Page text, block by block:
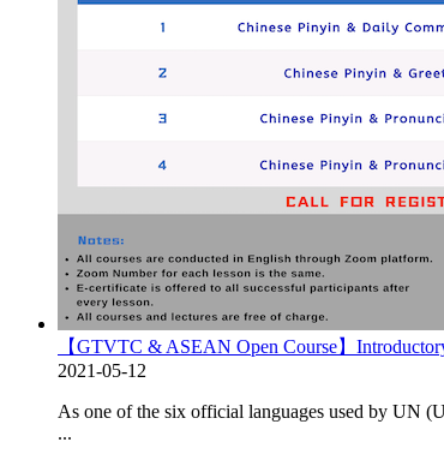
【GTVTC & ASEAN Open Course】
2021-05-12
As one of the six official languages used by UN
...